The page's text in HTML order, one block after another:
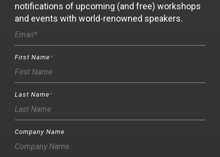
notifications of upcoming (and free) workshops
and events with world-renowned speakers.
First Name*
Last Name*
Company Name